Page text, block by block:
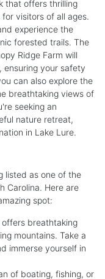
that offers thrilling
visitors of all ages.
experience the
forested trails. The
Ridge Farm will
ensuring your safety
can also explore the
breathtaking views of
seeking an
nature retreat,
in Lake Lure.
listed as one of the
Carolina. Here are
spot:
offers breathtaking
mountains. Take a
immerse yourself in
of boating, fishing, or